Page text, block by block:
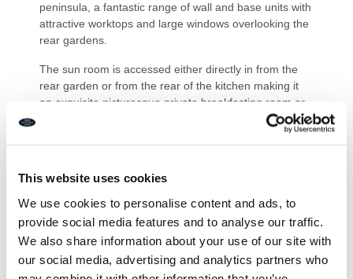
This website uses cookies
We use cookies to personalise content and ads, to
provide social media features and to analyse our traffic.
We also share information about your use of our site with
our social media, advertising and analytics partners who
peninsula, a fantastic range of wall and base units with
attractive worktops and large windows overlooking the
rear gardens.
The sun room is accessed either directly in from the
rear garden or from the rear of the kitchen making it
an exquisite picturesque private breakfasting room or
an ideal area to relax in the afternoon, enjoying the
through to the rear hallway, mentioned earlier off the
landing. This hallway offers two sets of built-in double
storage cupboards
All three bedrooms on this floor are spacious double
rooms with two of them we would call extremely
spacious. The principal room offers an en-suite shower